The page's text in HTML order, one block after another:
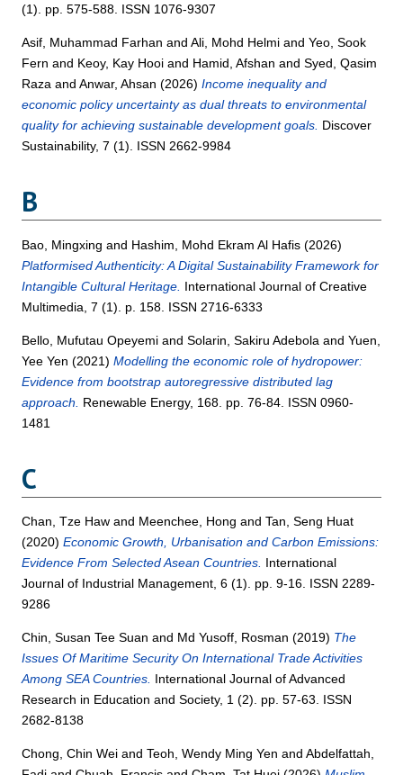
(1). pp. 575-588. ISSN 1076-9307
Asif, Muhammad Farhan andAli, Mohd Helmi andYeo, Sook
Fern and Keoy, Kay Hooi and Hamid, Afshan andSyed, Qasim
Raza andAnwar, Ahsan (2026)Income inequality and
economic policy uncertainty as dual threats to environmental
quality for achieving sustainable development goals. Discover
Sustainability, 7 (1). ISSN 2662-9984
B
Bao, Mingxing and Hashim, Mohd Ekram Al Hafis (2026)
Platformised Authenticity: A Digital Sustainability Framework for
Intangible Cultural Heritage. International Journal of Creative
Multimedia, 7 (1). p. 158. ISSN 2716-6333
Bello, Mufutau Opeyemi andSolarin, Sakiru Adebola andYuen,
Yee Yen (2021)Modelling the economic role of hydropower:
Evidence from bootstrap autoregressive distributed lag
approach.
Renewable Energy, 168. pp. 76-84. ISSN 0960-
1481
C
Chan, Tze Haw and Meenchee, Hong andTan, Seng Huat
(2020)Economic Growth, Urbanisation and Carbon Emissions:
Evidence From Selected Asean Countries. International
Journal of Industrial Management, 6 (1). pp. 9-16. ISSN 2289-
9286
Chin, Susan Tee Suan and Md Yusoff, Rosman (2019) The
Issues Of Maritime Security On International Trade Activities
Among SEA Countries. International Journal of Advanced
Research in Education and Society, 1 (2). pp. 57-63. ISSN
2682-8138
Chong, Chin Wei andTeoh, Wendy Ming Yen andAbdelfattah,